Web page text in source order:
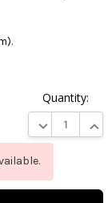
Quantity:
DECREASE